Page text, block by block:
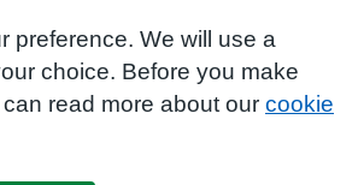
preference. We will use a
choice. Before you make
read more about our cookie